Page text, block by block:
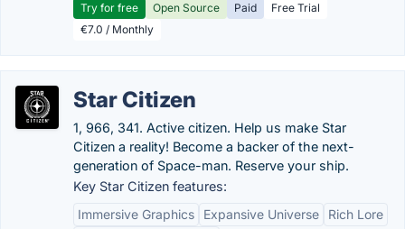
Try for free Open Source Paid
Free Trial
€7.0 / Monthly
Star Citizen
1, 966, 341. Active citizen. Help us make Star
Citizen a reality! Become a backer of the next-
generation of Space-man. Reserve your ship.
Key Star Citizen features:
Immersive Graphics
Expansive Universe Rich Lore